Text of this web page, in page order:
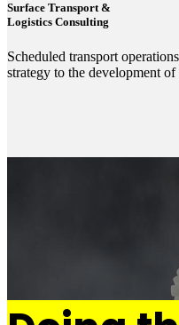
Surface Transport &
Logistics Consulting
Scheduled transport
strategy to the development